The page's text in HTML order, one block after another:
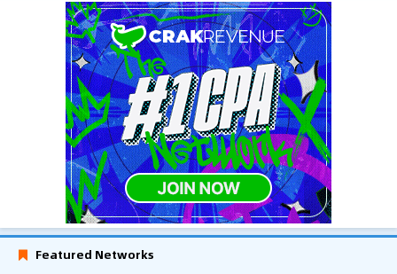
Featured Networks